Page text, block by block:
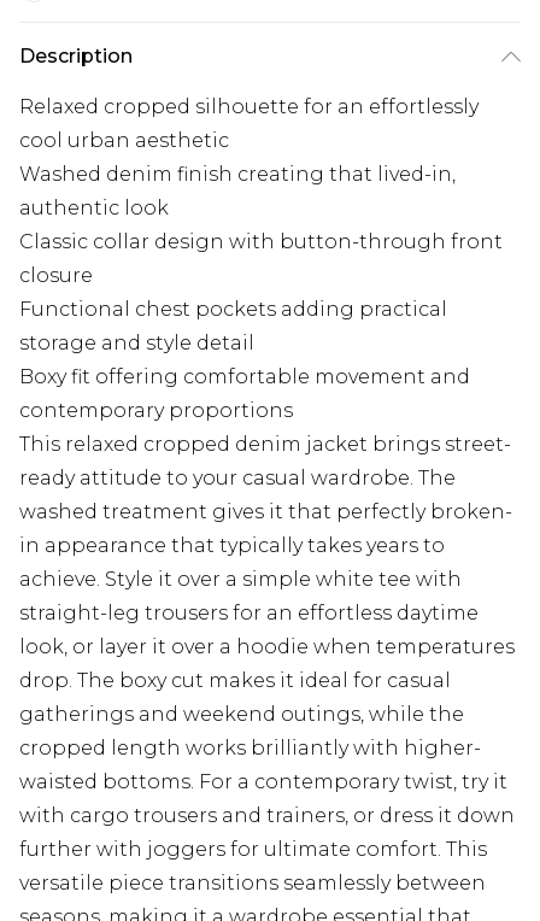
Description
Relaxed cropped silhouette for an effortlessly
cool urban aesthetic
Washed denim finish creating that lived-in,
authentic look
Classic collar design with button-through front
closure
Functional chest pockets adding practical
storage and style detail
Boxy fit offering comfortable movement and
contemporary proportions
This relaxed cropped denim jacket brings street-
ready attitude to your casual wardrobe. The
washed treatment gives it that perfectly broken-
in appearance that typically takes years to
achieve. Style it over a simple white tee with
straight-leg trousers for an effortless daytime
look, or layer it over a hoodie when temperatures
drop. The boxy cut makes it ideal for casual
gatherings and weekend outings, while the
cropped length works brilliantly with higher-
waisted bottoms. For a contemporary twist, try it
with cargo trousers and trainers, or dress it down
further with joggers for ultimate comfort. This
versatile piece transitions seamlessly between